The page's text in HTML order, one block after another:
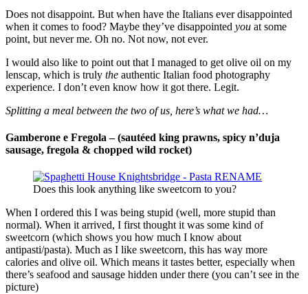
Does not disappoint. But when have the Italians ever disappointed
when it comes to food? Maybe they’ve disappointed you at some
point, but never me. Oh no. Not now, not ever.
I would also like to point out that I managed to get olive oil on my
lenscap, which is truly the authentic Italian food photography
experience. I don’t even know how it got there. Legit.
Splitting a meal between the two of us, here’s what we had…
Gamberone e Fregola –(sautéed king prawns, spicy n’duja
sausage, fregola & chopped wild rocket)
Does this look anything like sweetcorn to you?
When I ordered this I was being stupid (well, more stupid than
normal). When it arrived, I first thought it was some kind of
sweetcorn (which shows you how much I know about
antipasti/pasta). Much as I like sweetcorn, this has way more
calories and olive oil. Which means it tastes better, especially when
there’s seafood and sausage hidden under there (you can’t see in the
picture)